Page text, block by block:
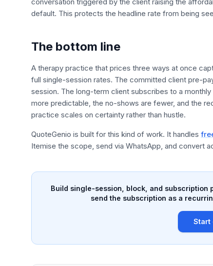
default. This protects the headline rate from being
The bottom line
A therapy practice that prices three ways at once
full single-session rates. The committed client pre-
session. The long-term client subscribes to a
more predictable, the no-shows are fewer, and the
practice scales on certainty rather than hustle.
QuoteGenio is built for this kind of work. It handles
Itemise the scope, send via WhatsApp, and convert
Build single-session, block, and subscription
send the subscription as a
Start